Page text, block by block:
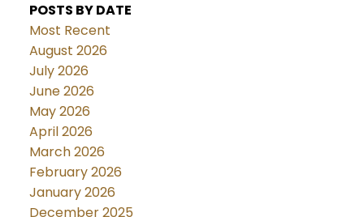
POSTS BY DATE
Most Recent
August 2026
July 2026
June 2026
May 2026
April 2026
March 2026
February 2026
January 2026
December 2025